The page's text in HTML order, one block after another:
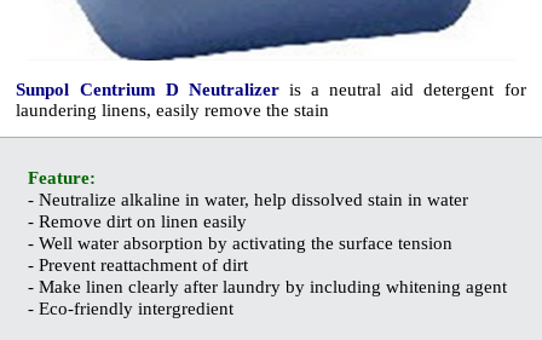
Sunpol Centrium D Neutralizeris a neutral aid detergent for
laundering linens, easily remove the stain
Feature:
- Neutralize alkaline in water, help dissolved stain in water
- Remove dirt on linen easily
- Well water absorption by activating the surface tension
- Prevent reattachment of dirt
- Make linen clearly after laundry by including whitening agent
- Eco-friendly intergredient